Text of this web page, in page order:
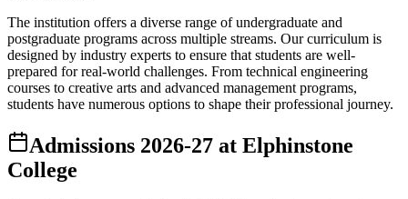
The institution offers a diverse range of undergraduate and
postgraduate programs across multiple streams. Our curriculum is
designed by industry experts to ensure that students are well-
prepared for real-world challenges. From technical engineering
courses to creative arts and advanced management programs,
students have numerous options to shape their professional journey.
Admissions 2026-27 at Elphinstone
College